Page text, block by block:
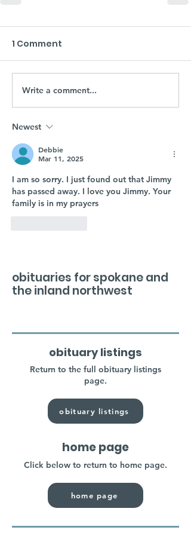
1 Comment
Write a comment...
Newest
Debbie
Mar 11, 2025
I am so sorry. I just found out that Jimmy
has passed away. I love you Jimmy. Your
family is in my prayers
obituaries for spokane and
the inland northwest
obituary listings
Return to the full obituary listings
page.
obituary listings
home page
Click below to return to home page.
home page